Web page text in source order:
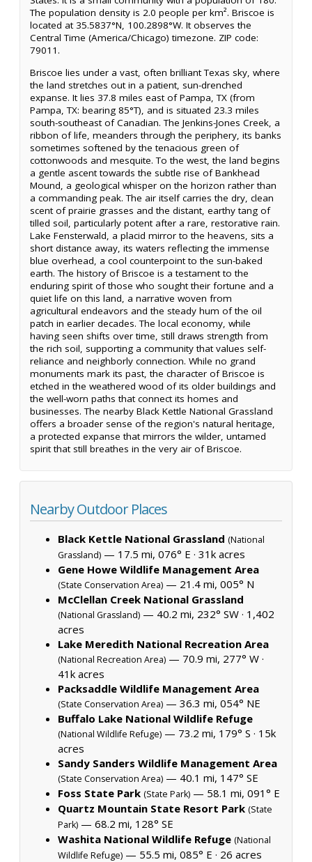
The population density is 2.0 people per km². Briscoe is
located at 35.5837°N, 100.2898°W. It observes the
Central Time (America/Chicago) timezone. ZIP code:
79011.
Briscoe lies under a vast, often brilliant Texas sky, where
the land stretches out in a patient, sun-drenched
expanse. It lies 37.8 miles east of Pampa, TX (from
Pampa, TX: bearing 85°T), and is situated 23.3 miles
south-southeast of Canadian. The Jenkins-Jones Creek, a
ribbon of life, meanders through the periphery, its banks
sometimes softened by the tenacious green of
cottonwoods and mesquite. To the west, the land begins
a gentle ascent towards the subtle rise of Bankhead
Mound, a geological whisper on the horizon rather than
a commanding peak. The air itself carries the dry, clean
scent of prairie grasses and the distant, earthy tang of
tilled soil, particularly potent after a rare, restorative rain.
Lake Fensterwald, a placid mirror to the heavens, sits a
short distance away, its waters reflecting the immense
blue overhead, a cool counterpoint to the sun-baked
earth. The history of Briscoe is a testament to the
enduring spirit of those who sought their fortune and a
quiet life on this land, a narrative woven from
agricultural endeavors and the steady hum of the oil
patch in earlier decades. The local economy, while
having seen shifts over time, still draws strength from
the rich soil, supporting a community that values self-
reliance and neighborly connection. While no grand
monuments mark its past, the character of Briscoe is
etched in the weathered wood of its older buildings and
the well-worn paths that connect its homes and
businesses. The nearby Black Kettle National Grassland
offers a broader sense of the region's natural heritage,
a protected expanse that mirrors the wilder, untamed
spirit that still breathes in the very air of Briscoe.
Nearby Outdoor Places
Black Kettle National Grassland (National
Grassland) — 17.5 mi, 076° E · 31k acres
Gene Howe Wildlife Management Area
(State Conservation Area) — 21.4 mi, 005° N
McClellan Creek National Grassland
(National Grassland) — 40.2 mi, 232° SW · 1,402
acres
Lake Meredith National Recreation Area
(National Recreation Area) — 70.9 mi, 277° W ·
41k acres
Packsaddle Wildlife Management Area
(State Conservation Area) — 36.3 mi, 054° NE
Buffalo Lake National Wildlife Refuge
(National Wildlife Refuge) — 73.2 mi, 179° S · 15k
acres
Sandy Sanders Wildlife Management Area
(State Conservation Area) — 40.1 mi, 147° SE
Foss State Park (State Park) — 58.1 mi, 091° E
Quartz Mountain State Resort Park (State
Park) — 68.2 mi, 128° SE
Washita National Wildlife Refuge (National
Wildlife Refuge) — 55.5 mi, 085° E · 26 acres